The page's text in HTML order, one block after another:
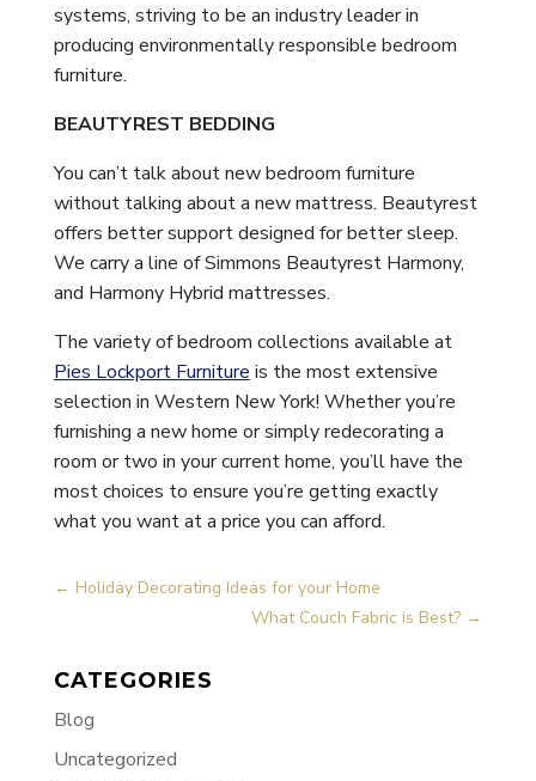
systems, striving to be an industry leader in
producing environmentally responsible bedroom
furniture.
BEAUTYREST BEDDING
You can’t talk about new bedroom furniture
without talking about a new mattress. Beautyrest
offers better support designed for better sleep.
We carry a line of Simmons Beautyrest Harmony,
and Harmony Hybrid mattresses.
The variety of bedroom collections available at
Pies Lockport Furniture is the most extensive
selection in Western New York! Whether you’re
furnishing a new home or simply redecorating a
room or two in your current home, you’ll have the
most choices to ensure you’re getting exactly
what you want at a price you can afford.
← Holiday Decorating Ideas for your Home
What Couch Fabric is Best? →
CATEGORIES
Blog
Uncategorized